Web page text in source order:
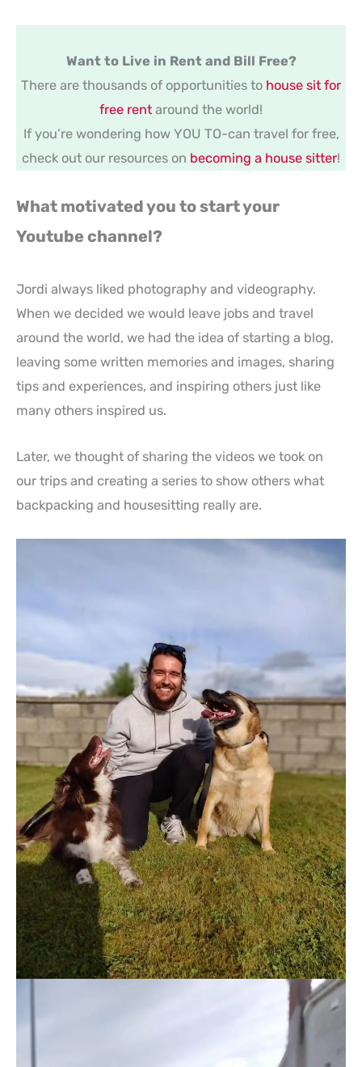
Want to Live in Rent and Bill Free?
There are thousands of opportunities to house sit for
free rent around the world!
If you’re wondering how YOU TO-can travel for free,
check out our resources on becoming a house sitter!
What motivated you to start your
Youtube channel?
Jordi always liked photography and videography.
When we decided we would leave jobs and travel
around the world, we had the idea of starting a blog,
leaving some written memories and images, sharing
tips and experiences, and inspiring others just like
many others inspired us.
Later, we thought of sharing the videos we took on
our trips and creating a series to show others what
backpacking and housesitting really are.